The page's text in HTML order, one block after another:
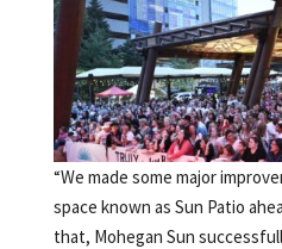
“We made some major
space known as Sun Patio
that, Mohegan Sun